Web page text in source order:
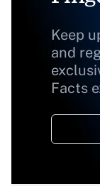
Keep
and
Facts